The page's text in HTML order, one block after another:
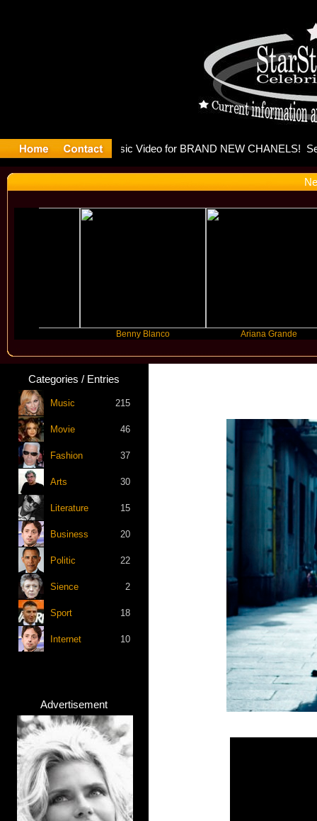
Benny Blanco Ariana Grande
Categories / Entries
Music 215
Movie 46
Fashion 37
Arts 30
Literature 15
Business 20
Politic 22
Sience 2
Sport 18
Internet 10
Advertisement